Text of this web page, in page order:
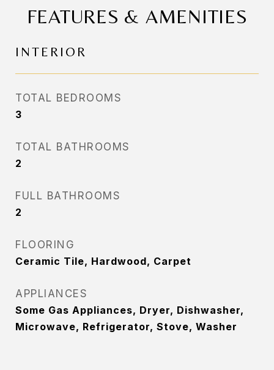
FEATURES & AMENITIES
INTERIOR
TOTAL BEDROOMS
3
TOTAL BATHROOMS
2
FULL BATHROOMS
2
FLOORING
Ceramic Tile, Hardwood, Carpet
APPLIANCES
Some Gas Appliances, Dryer, Dishwasher,
Microwave, Refrigerator, Stove, Washer